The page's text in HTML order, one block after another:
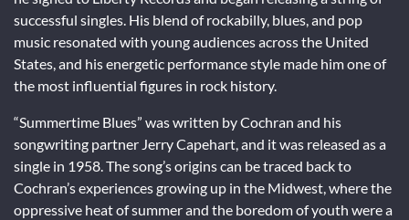
successful singles. His blend of rockabilly, blues, and pop
music resonated with young audiences across the United
States, and his energetic performance style made him one of
the most influential figures in rock history.
“Summertime Blues” was written by Cochran and his
songwriting partner Jerry Capehart, and it was released as a
single in 1958. The song’s origins can be traced back to
Cochran’s experiences growing up in the Midwest, where the
oppressive heat of summer and the boredom of youth were a